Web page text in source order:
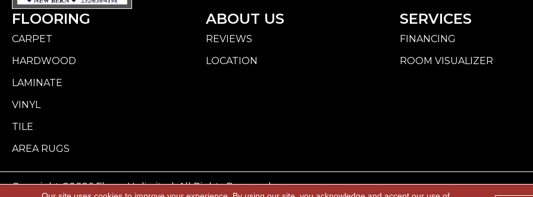
FLOORING
CARPET
HARDWOOD
LAMINATE
VINYL
TILE
AREA RUGS
ABOUT US
REVIEWS
LOCATION
SERVICES
FINANCING
ROOM VISUALIZER
Copyright ©2026 Floors Unlimited. All Rights Reserved.